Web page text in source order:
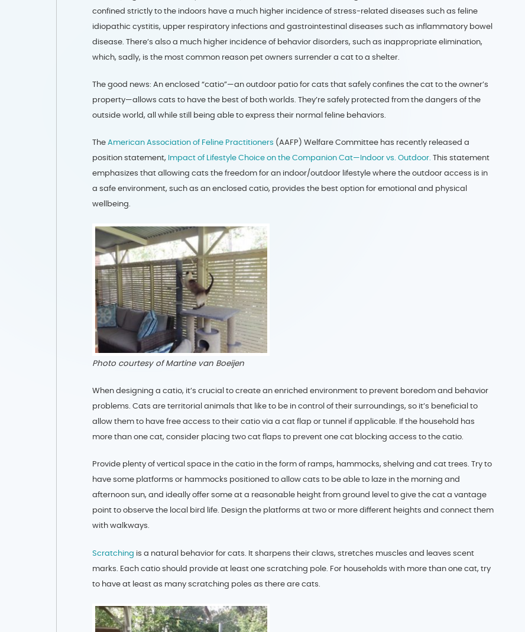
confined strictly to the indoors have a much higher incidence of stress-related diseases such as feline
idiopathic cystitis, upper respiratory infections and gastrointestinal diseases such as inflammatory bowel
disease. There’s also a much higher incidence of behavior disorders, such as inappropriate elimination,
which, sadly, is the most common reason pet owners surrender a cat to a shelter.
The good news: An enclosed “catio”—an outdoor patio for cats that safely confines the cat to the owner’s
property—allows cats to have the best of both worlds. They’re safely protected from the dangers of the
outside world, all while still being able to express their normal feline behaviors.
TheAmerican Association of Feline Practitioners (AAFP) Welfare Committee has recently released a
position statement, Impact of Lifestyle Choice on the Companion Cat—Indoor vs. Outdoor. This statement
emphasizes that allowing cats the freedom for an indoor/outdoor lifestyle where the outdoor access is in
a safe environment, such as an enclosed catio, provides the best option for emotional and physical
wellbeing.
Photo courtesy of Martine van Boeijen
When designing a catio, it’s crucial to create an enriched environment to prevent boredom and behavior
problems. Cats are territorial animals that like to be in control of their surroundings, so it’s beneficial to
allow them to have free access to their catio via a cat flap or tunnel if applicable. If the household has
more than one cat, consider placing two cat flaps to prevent one cat blocking access to the catio.
Provide plenty of vertical space in the catio in the form of ramps, hammocks, shelving and cat trees. Try to
have some platforms or hammocks positioned to allow cats to be able to laze in the morning and
afternoon sun, and ideally offer some at a reasonable height from ground level to give the cat a vantage
point to observe the local bird life. Design the platforms at two or more different heights and connect them
with walkways.
Scratching is a natural behavior for cats. It sharpens their claws, stretches muscles and leaves scent
marks. Each catio should provide at least one scratching pole. For households with more than one cat, try
to have at least as many scratching poles as there are cats.